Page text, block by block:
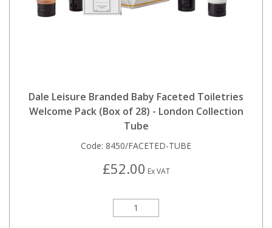
Dale Leisure Branded Baby Faceted Toiletries
Welcome Pack (Box of 28) - London Collection
Tube
Code: 8450/FACETED-TUBE
£52.00 Ex VAT